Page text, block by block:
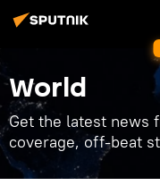
World
Get the latest news
coverage, off-beat